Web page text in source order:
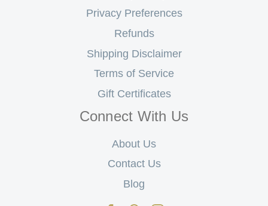
Privacy Preferences
Refunds
Shipping Disclaimer
Terms of Service
Gift Certificates
Connect With Us
About Us
Contact Us
Blog